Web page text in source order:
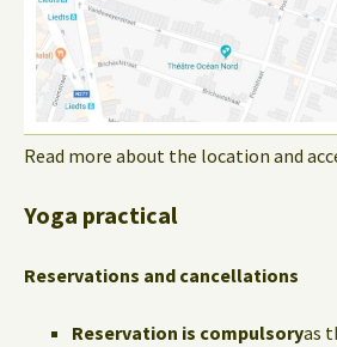
Read more about the location and
Yoga practical
Reservations and cancellations
Reservation is compulsoryas